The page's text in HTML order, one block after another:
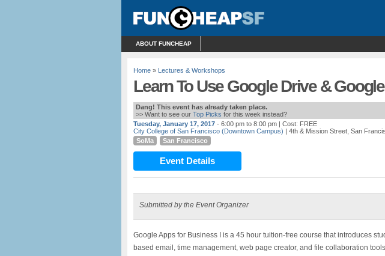
ABOUT FUNCHEAP
Home » Lectures & Workshops
Learn To Use Google Drive &
Dang! This event has already taken place.
>> Want to see our Top Picks for this week instead?
Tuesday, January 17, 2017 - 6:00 pm to 8:00 pm | Cost: FREE
City College of San Francisco (Downtown Campus) | 4th & Mission Street, San
SoMa
San Francisco
Event Details
Submitted by the Event Organizer
Google Apps for Business I is a 45 hour tuition-free course that introduces
based email, time management, web page creator, and file collaboration